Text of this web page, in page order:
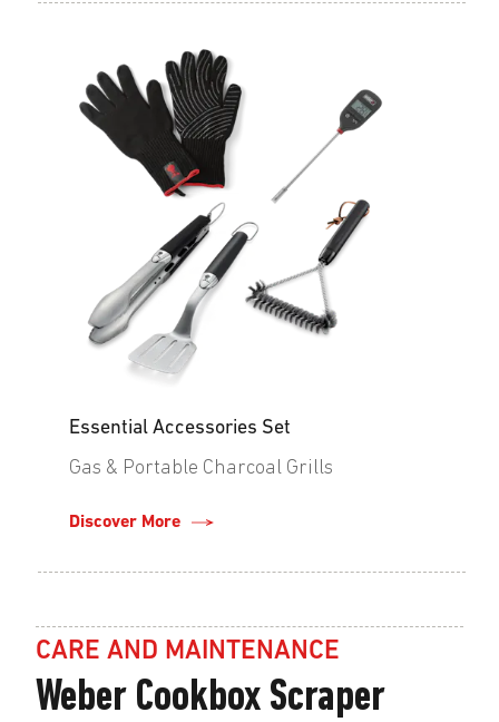
Essential Accessories Set
Gas & Portable Charcoal Grills
Discover More
CARE AND MAINTENANCE
Weber Cookbox Scraper